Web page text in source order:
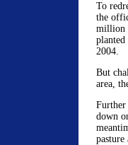
To
the
million
2004.
But
area,
down